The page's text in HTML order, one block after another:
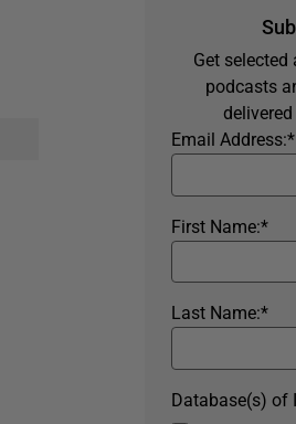
Get
podcasts
*
Email Address:
*
First Name:
*
Last Name:
Database(s) of